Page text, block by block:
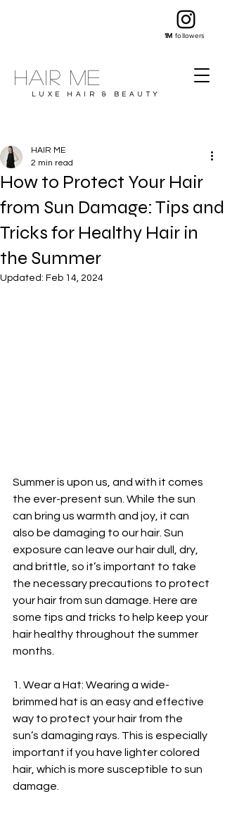
Hair ME
LUXE HAIR & BEAUTY
1M followers
How to Protect Your Hair
from Sun Damage: Tips and
Tricks for Healthy Hair in
the Summer
HAIR ME
2 min read
Updated: Feb 14, 2024
Summer is upon us, and with it comes
the ever-present sun. While the sun
can bring us warmth and joy, it can
also be damaging to our hair. Sun
exposure can leave our hair dull, dry,
and brittle, so it’s important to take
the necessary precautions to protect
your hair from sun damage. Here are
some tips and tricks to help keep your
hair healthy throughout the summer
months.
1. Wear a Hat: Wearing a wide-
brimmed hat is an easy and effective
way to protect your hair from the
sun’s damaging rays. This is especially
important if you have lighter colored
hair, which is more susceptible to sun
damage.